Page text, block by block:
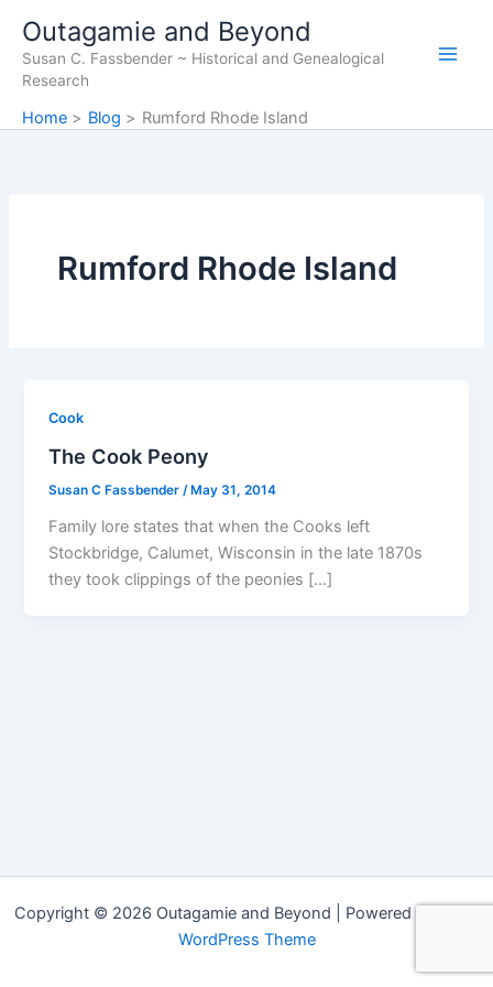
content
Outagamie and Beyond
Susan C. Fassbender ~ Historical and Genealogical
Research
Home Blog Rumford Rhode Island
Rumford Rhode Island
Cook
The Cook Peony
Susan C Fassbender /May 31, 2014
Family lore states that when the Cooks left
Stockbridge, Calumet, Wisconsin in the late 1870s
they took clippings of the peonies […]
Copyright © 2026 Outagamie and Beyond | Powered by
WordPress Theme